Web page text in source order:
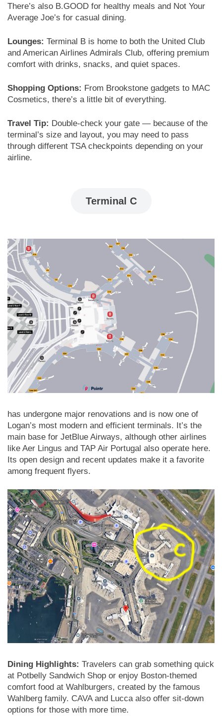
There’s also B.GOOD for healthy meals and Not Your
Average Joe’s for casual dining.
Lounges: Terminal B is home to both the United Club
and American Airlines Admirals Club, offering premium
comfort with drinks, snacks, and quiet spaces.
Shopping Options: From Brookstone gadgets to MAC
Cosmetics, there’s a little bit of everything.
Travel Tip: Double-check your gate — because of the
terminal’s size and layout, you may need to pass
through different TSA checkpoints depending on your
airline.
Terminal C
has undergone major renovations and is now one of
Logan’s most modern and efficient terminals. It’s the
main base for JetBlue Airways, although other airlines
like Aer Lingus and TAP Air Portugal also operate here.
Its open design and recent updates make it a favorite
among frequent flyers.
Dining Highlights: Travelers can grab something quick
at Potbelly Sandwich Shop or enjoy Boston-themed
comfort food at Wahlburgers, created by the famous
Wahlberg family. CAVA and Lucca also offer sit-down
options for those with more time.